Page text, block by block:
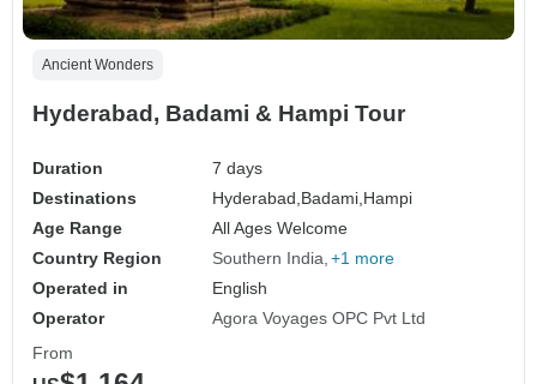
Ancient Wonders
Hyderabad, Badami & Hampi Tour
Duration
7 days
Destinations
Hyderabad, Badami, Hampi
Age Range
All Ages Welcome
Country Region
Southern India +1 more
Operated in
English
Operator
Agora Voyages OPC Pvt Ltd
From